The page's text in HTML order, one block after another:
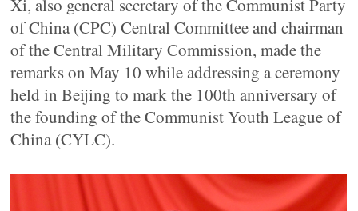
Xi, also general secretary of the Communist Party
of China (CPC) Central Committee and chairman
of the Central Military Commission, made the
remarks on May 10 while addressing a ceremony
held in Beijing to mark the 100th anniversary of
the founding of the Communist Youth League of
China (CYLC).